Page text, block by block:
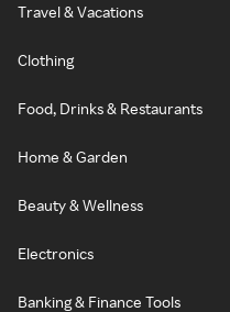
Travel & Vacations
Clothing
Food, Drinks & Restaurants
Home & Garden
Beauty & Wellness
Electronics
Banking & Finance Tools